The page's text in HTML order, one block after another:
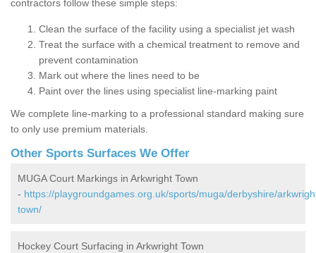
contractors follow these simple steps:
Clean the surface of the facility using a specialist jet wash
Treat the surface with a chemical treatment to remove and
prevent contamination
Mark out where the lines need to be
Paint over the lines using specialist line-marking paint
We complete line-marking to a professional standard making sure
to only use premium materials.
Other Sports Surfaces We Offer
MUGA Court Markings in Arkwright Town
- https://playgroundgames.org.uk/sports/muga/derbyshire/
town/
Hockey Court Surfacing in Arkwright Town